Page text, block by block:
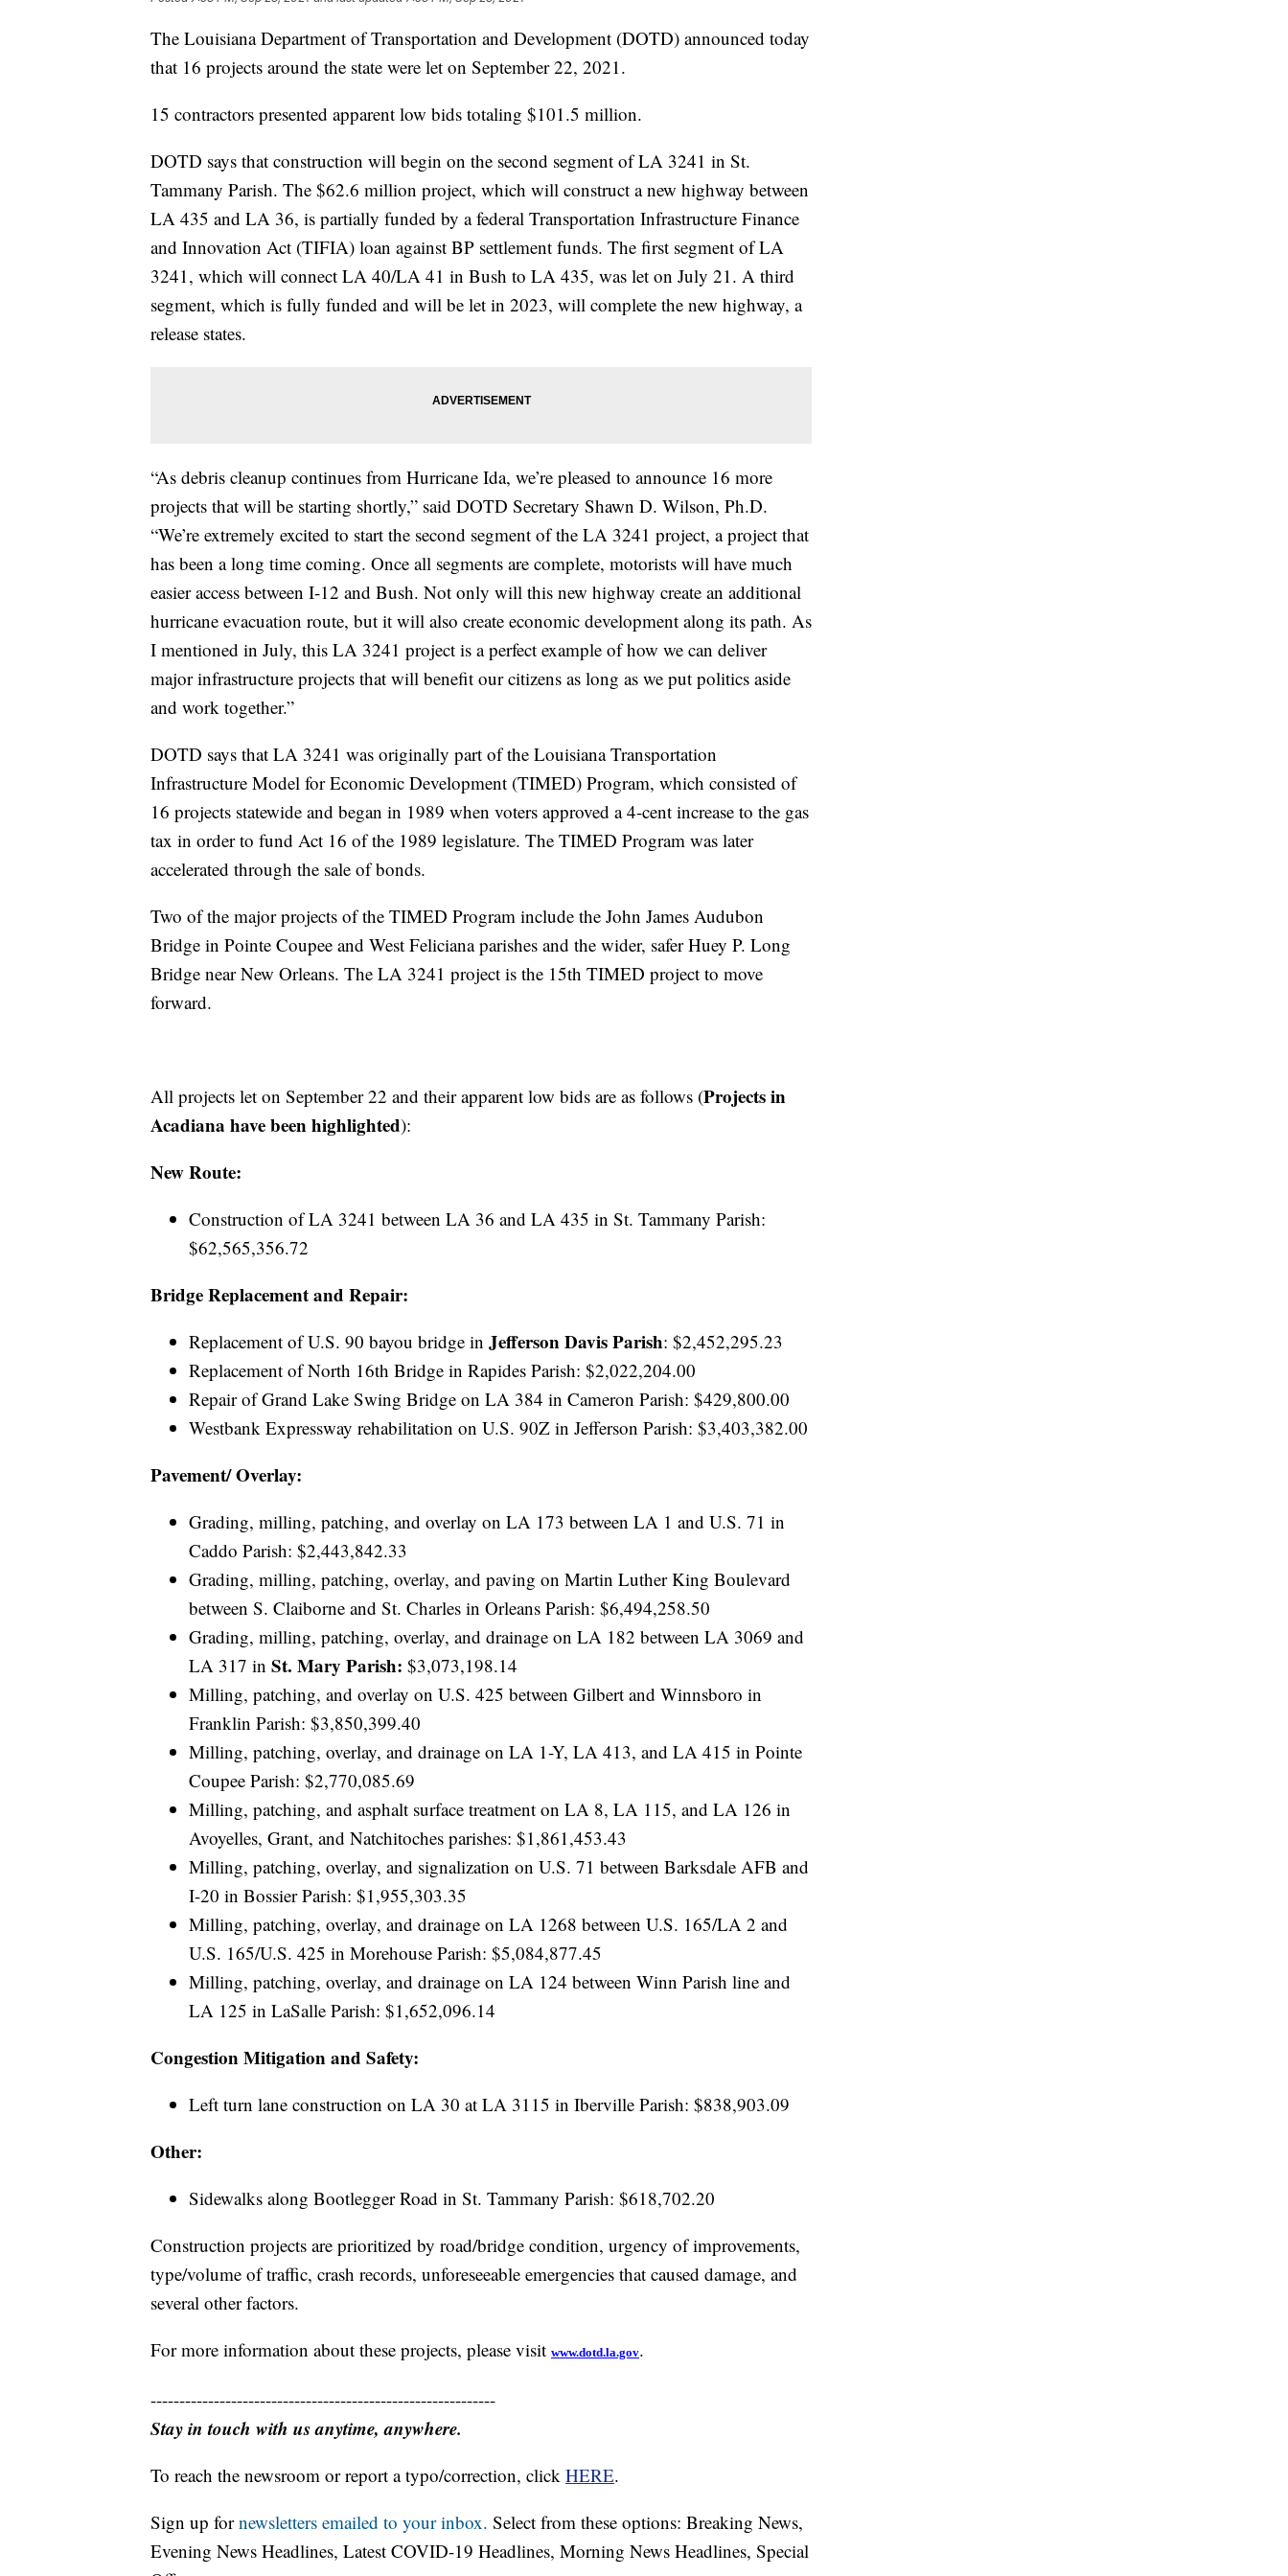
The Louisiana Department of Transportation and Development (DOTD) announced today
that 16 projects around the state were let on September 22, 2021.
15 contractors presented apparent low bids totaling $101.5 million.
DOTD says that construction will begin on the second segment of LA 3241 in St.
Tammany Parish. The $62.6 million project, which will construct a new highway between
LA 435 and LA 36, is partially funded by a federal Transportation Infrastructure Finance
and Innovation Act (TIFIA) loan against BP settlement funds. The first segment of LA
3241, which will connect LA 40/LA 41 in Bush to LA 435, was let on July 21. A third
segment, which is fully funded and will be let in 2023, will complete the new highway, a
release states.
“As debris cleanup continues from Hurricane Ida, we’re pleased to announce 16 more
projects that will be starting shortly,” said DOTD Secretary Shawn D. Wilson, Ph.D.
“We’re extremely excited to start the second segment of the LA 3241 project, a project that
has been a long time coming. Once all segments are complete, motorists will have much
easier access between I-12 and Bush. Not only will this new highway create an additional
hurricane evacuation route, but it will also create economic development along its path. As
I mentioned in July, this LA 3241 project is a perfect example of how we can deliver
major infrastructure projects that will benefit our citizens as long as we put politics aside
and work together.”
DOTD says that LA 3241 was originally part of the Louisiana Transportation
Infrastructure Model for Economic Development (TIMED) Program, which consisted of
16 projects statewide and began in 1989 when voters approved a 4-cent increase to the gas
tax in order to fund Act 16 of the 1989 legislature. The TIMED Program was later
accelerated through the sale of bonds.
Two of the major projects of the TIMED Program include the John James Audubon
Bridge in Pointe Coupee and West Feliciana parishes and the wider, safer Huey P. Long
Bridge near New Orleans. The LA 3241 project is the 15th TIMED project to move
forward.
All projects let on September 22 and their apparent low bids are as follows (Projects in
Acadiana have been highlighted):
New Route:
Construction of LA 3241 between LA 36 and LA 435 in St. Tammany Parish:
$62,565,356.72
Bridge Replacement and Repair:
Replacement of U.S. 90 bayou bridge in Jefferson Davis Parish: $2,452,295.23
Replacement of North 16th Bridge in Rapides Parish: $2,022,204.00
Repair of Grand Lake Swing Bridge on LA 384 in Cameron Parish: $429,800.00
Westbank Expressway rehabilitation on U.S. 90Z in Jefferson Parish: $3,403,382.00
Pavement/ Overlay:
Grading, milling, patching, and overlay on LA 173 between LA 1 and U.S. 71 in
Caddo Parish: $2,443,842.33
Grading, milling, patching, overlay, and paving on Martin Luther King Boulevard
between S. Claiborne and St. Charles in Orleans Parish: $6,494,258.50
Grading, milling, patching, overlay, and drainage on LA 182 between LA 3069 and
LA 317 in St. Mary Parish: $3,073,198.14
Milling, patching, and overlay on U.S. 425 between Gilbert and Winnsboro in
Franklin Parish: $3,850,399.40
Milling, patching, overlay, and drainage on LA 1-Y, LA 413, and LA 415 in Pointe
Coupee Parish: $2,770,085.69
Milling, patching, and asphalt surface treatment on LA 8, LA 115, and LA 126 in
Avoyelles, Grant, and Natchitoches parishes: $1,861,453.43
Milling, patching, overlay, and signalization on U.S. 71 between Barksdale AFB and
I-20 in Bossier Parish: $1,955,303.35
Milling, patching, overlay, and drainage on LA 1268 between U.S. 165/LA 2 and
U.S. 165/U.S. 425 in Morehouse Parish: $5,084,877.45
Milling, patching, overlay, and drainage on LA 124 between Winn Parish line and
LA 125 in LaSalle Parish: $1,652,096.14
Congestion Mitigation and Safety:
Left turn lane construction on LA 30 at LA 3115 in Iberville Parish: $838,903.09
Other:
Sidewalks along Bootlegger Road in St. Tammany Parish: $618,702.20
Construction projects are prioritized by road/bridge condition, urgency of improvements,
type/volume of traffic, crash records, unforeseeable emergencies that caused damage, and
several other factors.
For more information about these projects, please visit www.dotd.la.gov.
------------------------------------------------------------
Stay in touch with us anytime, anywhere.
To reach the newsroom or report a typo/correction, click HERE.
Sign up fornewsletters emailed to your inbox. Select from these options: Breaking News,
Evening News Headlines, Latest COVID-19 Headlines, Morning News Headlines, Special